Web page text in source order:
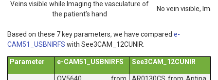
Veins visible while Imaging the vasculature of
the patient’s hand
No vein visible,
Based on these 7 key parameters, we have compared e-
CAM51_USBNIRFS with See3CAM_12CUNIR.
Parameter e-CAM51_USBNIRFS See3CAM_12CUNIR
OV5640 from
AR0130CS from Aptina,